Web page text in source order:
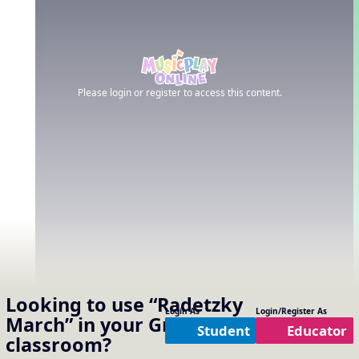
Looking to use“Radetzky
March”in your Grade 5
classroom?
Login As
Student
Login/Register As
Educator
Please login or register to access this content.